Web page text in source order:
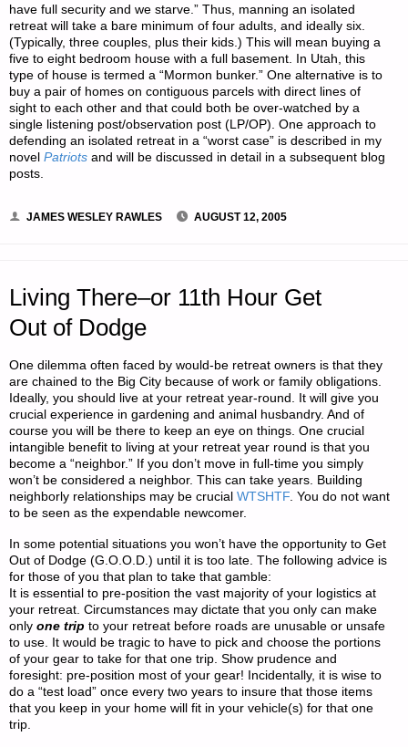
have full security and we starve.” Thus, manning an isolated
retreat will take a bare minimum of four adults, and ideally six.
(Typically, three couples, plus their kids.) This will mean buying a
five to eight bedroom house with a full basement. In Utah, this
type of house is termed a “Mormon bunker.” One alternative is to
buy a pair of homes on contiguous parcels with direct lines of
sight to each other and that could both be over-watched by a
single listening post/observation post (LP/OP). One approach to
defending an isolated retreat in a “worst case” is described in my
novelPatriots and will be discussed in detail in a subsequent blog
posts.
JAMES WESLEY RAWLES AUGUST 12, 2005
Living There–or 11th Hour Get
Out of Dodge
One dilemma often faced by would-be retreat owners is that they
are chained to the Big City because of work or family obligations.
Ideally, you should live at your retreat year-round. It will give you
crucial experience in gardening and animal husbandry. And of
course you will be there to keep an eye on things. One crucial
intangible benefit to living at your retreat year round is that you
become a “neighbor.” If you don’t move in full-time you simply
won’t be considered a neighbor. This can take years. Building
neighborly relationships may be crucialWTSHTF . You do not want
to be seen as the expendable newcomer.
In some potential situations you won’t have the opportunity to Get
Out of Dodge (G.O.O.D.) until it is too late. The following advice is
for those of you that plan to take that gamble:
It is essential to pre-position the vast majority of your logistics at
your retreat. Circumstances may dictate that you only can make
onlyone trip to your retreat before roads are unusable or unsafe
to use. It would be tragic to have to pick and choose the portions
of your gear to take for that one trip. Show prudence and
foresight: pre-position most of your gear! Incidentally, it is wise to
do a “test load” once every two years to insure that those items
that you keep in your home will fit in your vehicle(s) for that one
trip.